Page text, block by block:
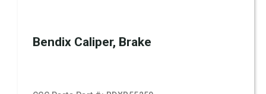
Bendix Caliper, Brake